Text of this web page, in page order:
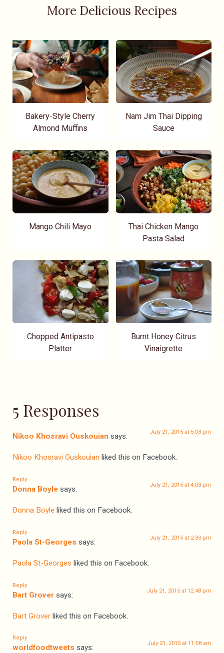
More Delicious Recipes
Bakery-Style Cherry
Almond Muffins
Nam Jim Thai Dipping
Sauce
Mango Chili Mayo
Thai Chicken Mango
Pasta Salad
Chopped Antipasto
Platter
Burnt Honey Citrus
Vinaigrette
5 Responses
Nikoo Khosravi Ouskouian says: July 21, 2015 at 5:03 pm
Nikoo Khosravi Ouskouian liked this on Facebook.
Reply
Donna Boyle says: July 21, 2015 at 4:03 pm
Donna Boyle liked this on Facebook.
Reply
Paola St-Georges says: July 21, 2015 at 2:33 pm
Paola St-Georges liked this on Facebook.
Reply
Bart Grover says: July 21, 2015 at 12:48 pm
Bart Grover liked this on Facebook.
Reply
worldfoodtweets says: July 21, 2015 at 11:58 am